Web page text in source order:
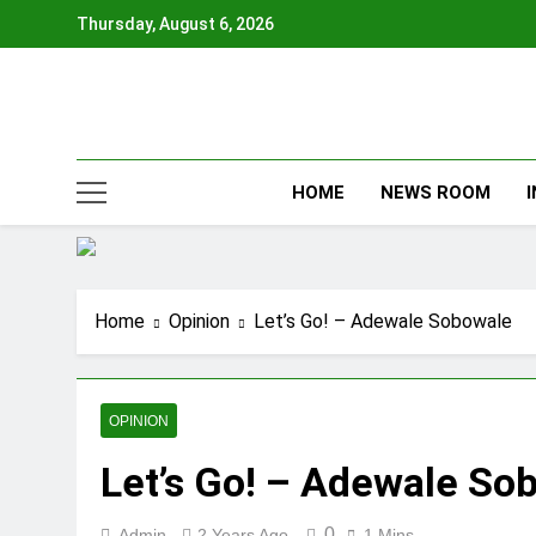
Thursday, August 6, 2026
HOME NEWS ROOM
Home Opinion Let’s Go! – Adewale Sobowale
OPINION
Let’s Go! – Adewale